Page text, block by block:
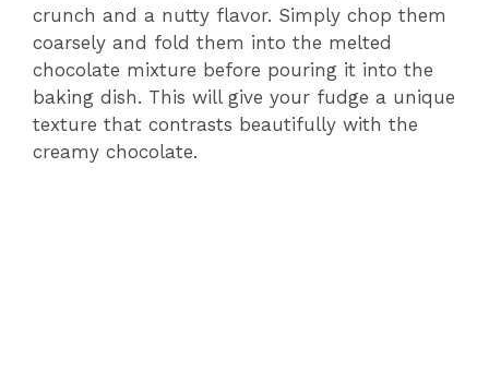
crunch and a nutty flavor. Simply chop them
coarsely and fold them into the melted
chocolate mixture before pouring it into the
baking dish. This will give your fudge a unique
texture that contrasts beautifully with the
creamy chocolate.